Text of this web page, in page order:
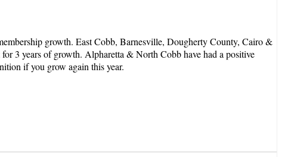
growth. East Cobb, Barnesville, Dougherty County, Cairo &
3 years of growth. Alpharetta & North Cobb have had a positive
if you grow again this year.